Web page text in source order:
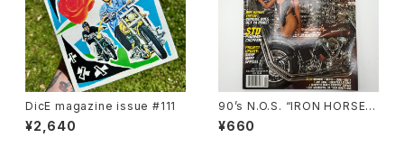
DicE magazine issue #111
¥2,640
90’s N.O.S. “IRON HORSE”
magazine #150(Apr.’93 iss
ue)
¥660